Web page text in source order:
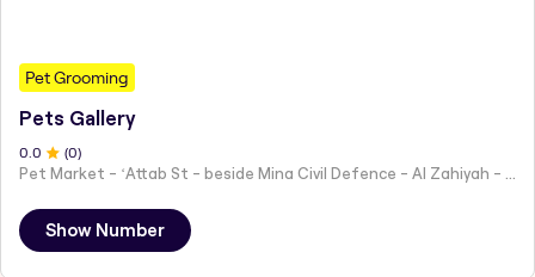
Pet Grooming
Pets Gallery
0 .0 (0)
Show Number